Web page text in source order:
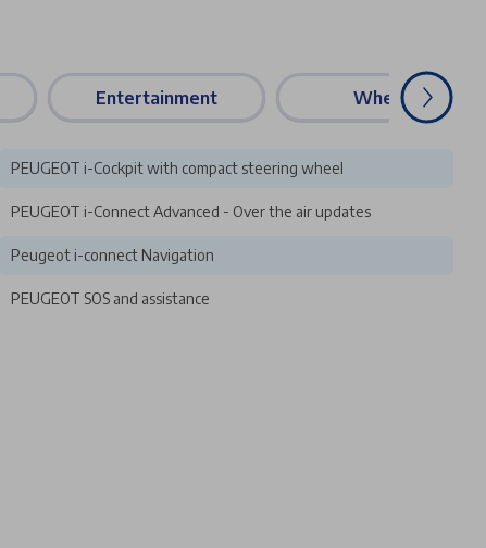
Entertainment Wheels
PEUGEOT i-Cockpit with compact steering wheel
PEUGEOT i-Connect Advanced - Over the air updates
Peugeot i-connect Navigation
PEUGEOT SOS and assistance